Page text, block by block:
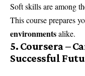
Soft skills are among
This course prepares
environmentsalike.
5. Coursera –
Successful